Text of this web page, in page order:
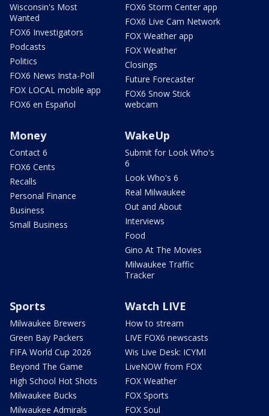
Wisconsin's Most
Wanted
FOX6 Investigators
Podcasts
Politics
FOX6 News Insta-Poll
FOX LOCAL mobile app
FOX6 en Español
FOX6 Storm Center app
FOX6 Live Cam Network
FOX Weather app
FOX Weather
Closings
Future Forecaster
FOX6 Snow Stick
webcam
Money
Contact 6
FOX6 Cents
Recalls
Personal Finance
Business
Small Business
WakeUp
Submit for Look Who's
6
Look Who's 6
Real Milwaukee
Out and About
Interviews
Food
Gino At The Movies
Milwaukee Traffic
Tracker
Sports
Milwaukee Brewers
Green Bay Packers
FIFA World Cup 2026
Beyond The Game
High School Hot Shots
Milwaukee Bucks
Milwaukee Admirals
Watch LIVE
How to stream
LIVE FOX6 newscasts
Wis Live Desk: ICYMI
LiveNOW from FOX
FOX Weather
FOX Sports
FOX Soul